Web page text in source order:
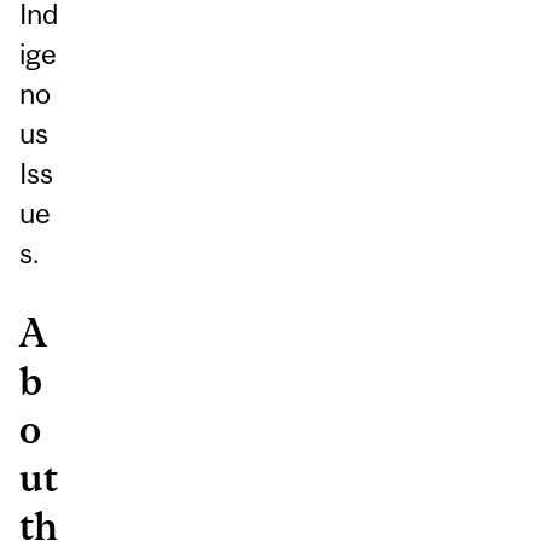
Ind
ige
no
us
Iss
ue
s.
A
b
o
ut
th